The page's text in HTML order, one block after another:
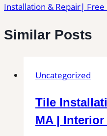
Installation & Repair| Free
Similar Posts
Uncategorized
Tile
MA |